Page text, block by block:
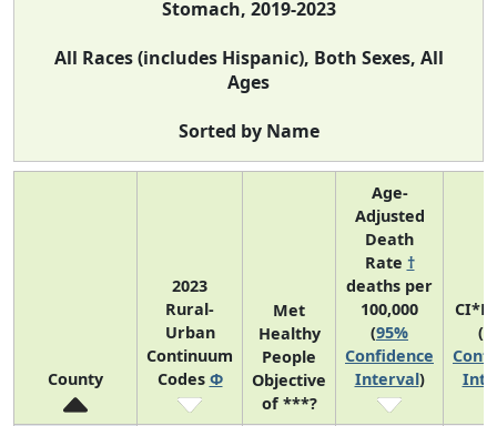
Stomach, 2019-2023
All Races (includes Hispanic), Both Sexes, All
Ages
Sorted by Name
County
2023
Rural-
Urban
Continuum
Codes Φ
Met
Healthy
People
Objective
of ***?
Age-
Adjusted
Death
Rate †
deaths per
100,000
(95%
Confidence
Interval)
(